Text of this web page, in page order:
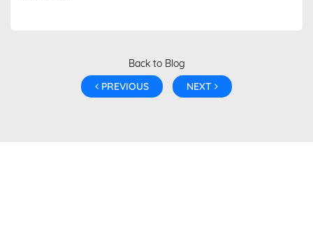
Back to Blog
PREVIOUS
NEXT